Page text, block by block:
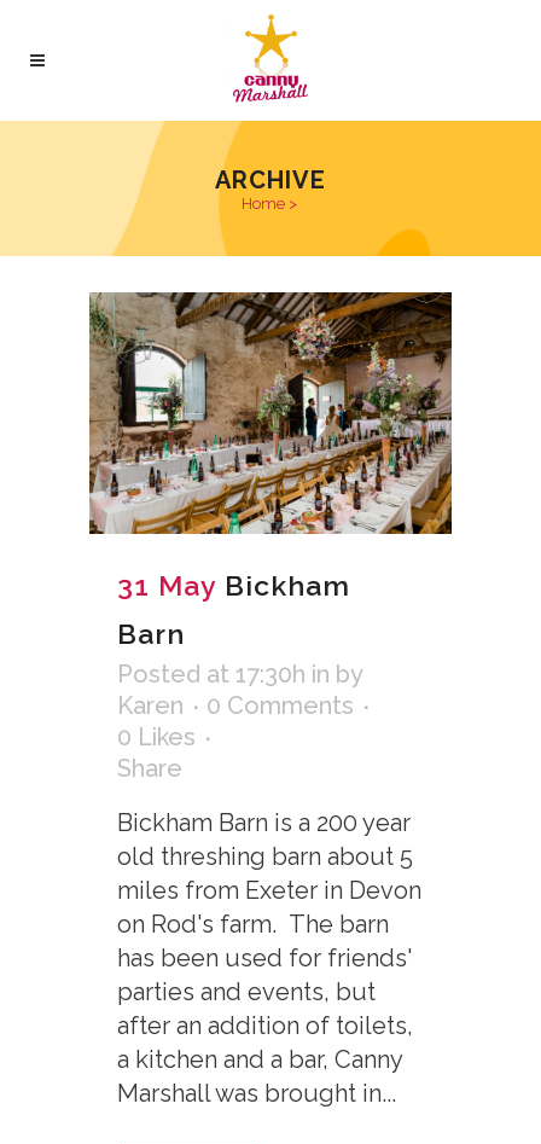
ARCHIVE
Home>
31 May Bickham
Barn
Posted at 17:30h in by
Karen
0 Comments
0 Likes
Share
Bickham Barn is a 200 year
old threshing barn about 5
miles from Exeter in Devon
on Rod's farm. The barn
has been used for friends'
parties and events, but
after an addition of toilets,
a kitchen and a bar, Canny
Marshall was brought in...